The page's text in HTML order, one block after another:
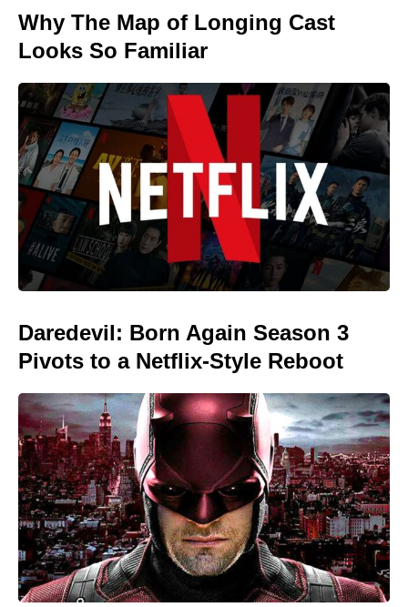
Why The Map of Longing Cast
Looks So Familiar
Daredevil: Born Again Season 3
Pivots to a Netflix-Style Reboot